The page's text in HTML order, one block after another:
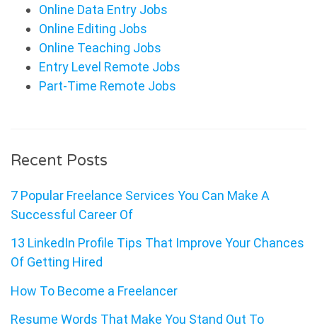
Online Data Entry Jobs
Online Editing Jobs
Online Teaching Jobs
Entry Level Remote Jobs
Part-Time Remote Jobs
Recent Posts
7 Popular Freelance Services You Can Make A
Successful Career Of
13 LinkedIn Profile Tips That Improve Your Chances
Of Getting Hired
How To Become a Freelancer
Resume Words That Make You Stand Out To